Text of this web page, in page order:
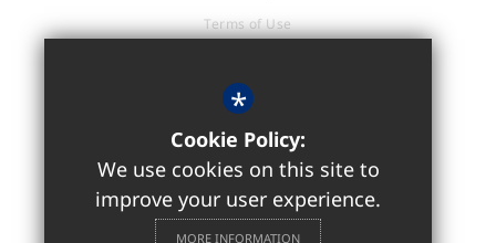
Terms of Use
Cookie Usage
High Visibility Version
Sixth Form / Further Education
*
Cookie Policy:
We use cookies on this site to
improve your user experience.
MORE INFORMATION